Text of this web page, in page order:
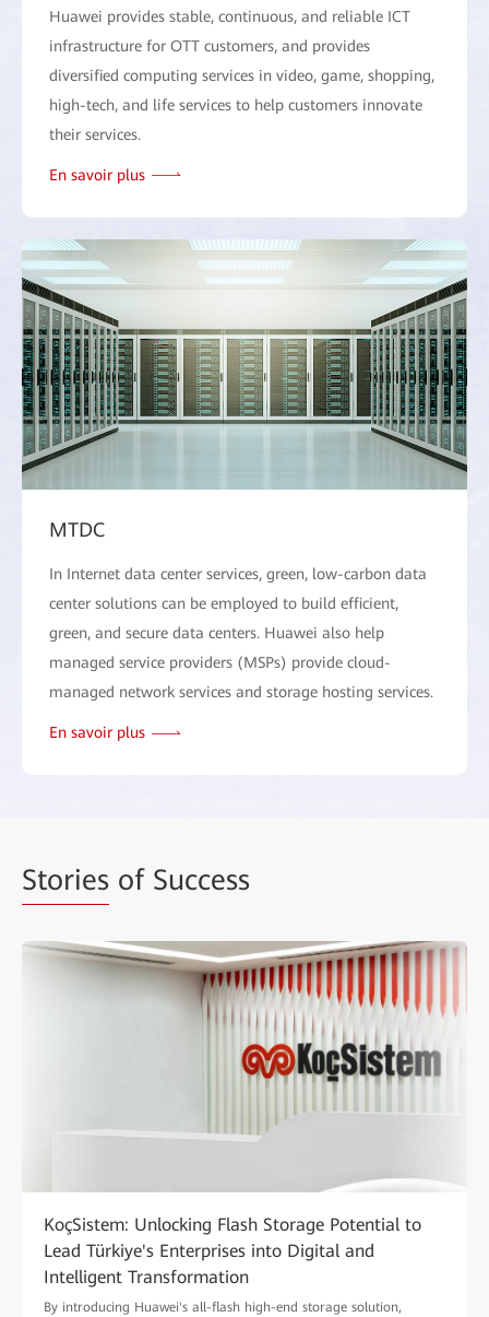
Huawei provides stable, continuous, and reliable ICT
infrastructure for OTT customers, and provides
diversified computing services in video, game, shopping,
high-tech, and life services to help customers innovate
their services.
En savoir plus
MTDC
In Internet data center services, green, low-carbon data
center solutions can be employed to build efficient,
green, and secure data centers. Huawei also help
managed service providers (MSPs) provide cloud-
managed network services and storage hosting services.
En savoir plus
Stories of Success
KoçSistem: Unlocking Flash Storage Potential to
Lead Türkiye's Enterprises into Digital and
Intelligent Transformation
By introducing Huawei's all-flash high-end storage solution,